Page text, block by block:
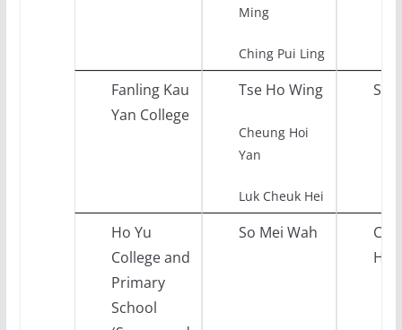
Ming
Ching Pui Ling
Fanling Kau
Yan College
Tse Ho Wing
Cheung Hoi
Yan
Luk Cheuk Hei
Ho Yu
College and
Primary
School
So Mei Wah